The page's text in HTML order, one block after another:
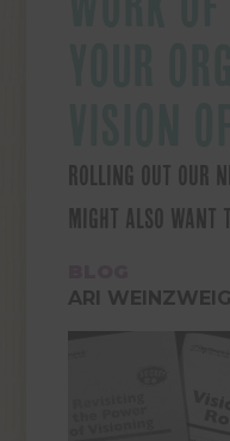
ROLLING OUT OUR
MIGHT ALSO WANT
ARI WEINZWEIG